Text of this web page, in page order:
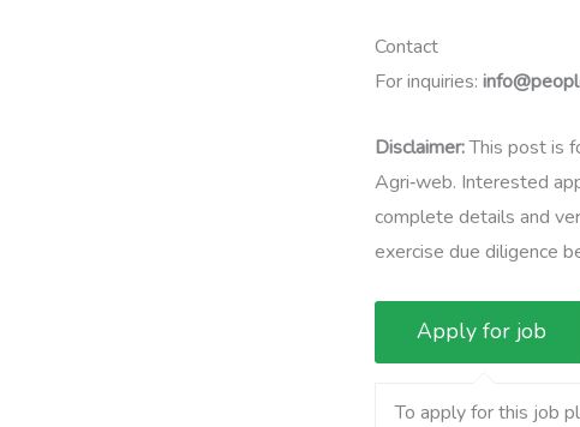
Contact
For inquiries:
Disclaimer:This post is
Agri‑web. Interested
complete details and
exercise due diligence
To apply for this job